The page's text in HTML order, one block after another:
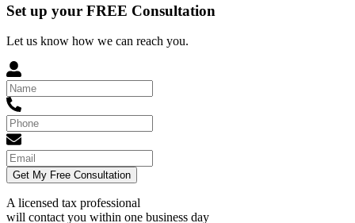
Set up your FREE Consultation
Let us know how we can reach you.
Get My Free Consultation
A licensed tax professional
will contact you within one business day